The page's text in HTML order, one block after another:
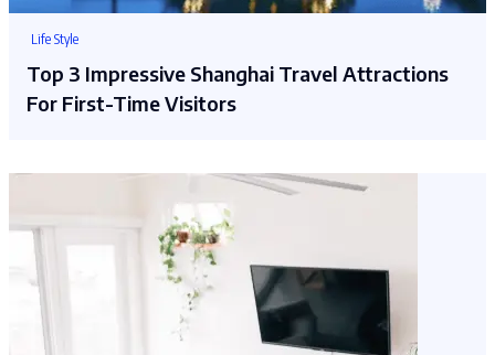
Life Style
Top 3 Impressive Shanghai Travel Attractions
For First-Time Visitors